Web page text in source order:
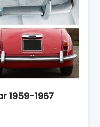
1959-1967